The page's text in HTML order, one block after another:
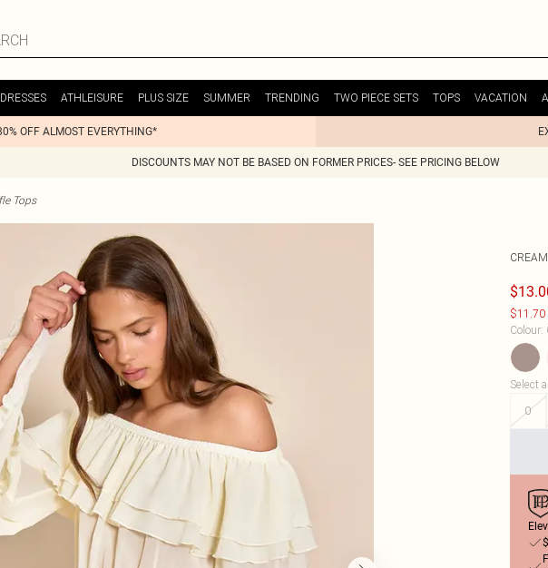
DRESSES ATHLEISURE PLUS SIZE SUMMER TRENDING TWO PIECE SETS TOPS VACATION
OFF ALMOST EVERYTHING*
DISCOUNTS MAY NOT BE BASED ON FORMER PRICES- SEE PRICING BELOW
Tops
$11.70
Colour:
Select
0